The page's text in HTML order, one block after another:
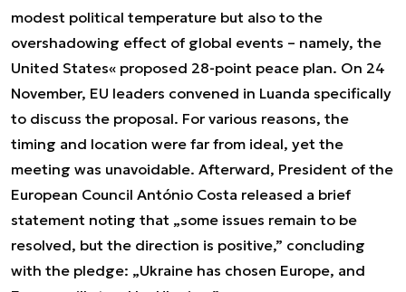
modest political temperature but also to the
overshadowing effect of global events – namely, the
United States« proposed 28-point peace plan. On 24
November, EU leaders convened in Luanda specifically
to discuss the proposal. For various reasons, the
timing and location were far from ideal, yet the
meeting was unavoidable. Afterward, President of the
European Council António Costa released a brief
statement noting that „some issues remain to be
resolved, but the direction is positive,” concluding
with the pledge: „Ukraine has chosen Europe, and